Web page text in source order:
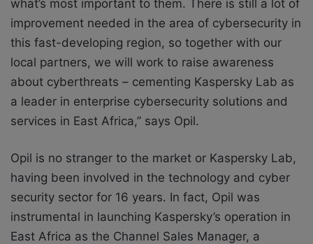
what’s most important to them. There is still a lot of
improvement needed in the area of cybersecurity in
this fast-developing region, so together with our
local partners, we will work to raise awareness
about cyberthreats – cementing Kaspersky Lab as
a leader in enterprise cybersecurity solutions and
services in East Africa,” says Opil.
Opil is no stranger to the market or Kaspersky Lab,
having been involved in the technology and cyber
security sector for 16 years. In fact, Opil was
instrumental in launching Kaspersky’s operation in
East Africa as the Channel Sales Manager, a